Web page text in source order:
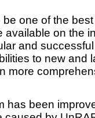
one of the
on the
and
to new and
more
has been